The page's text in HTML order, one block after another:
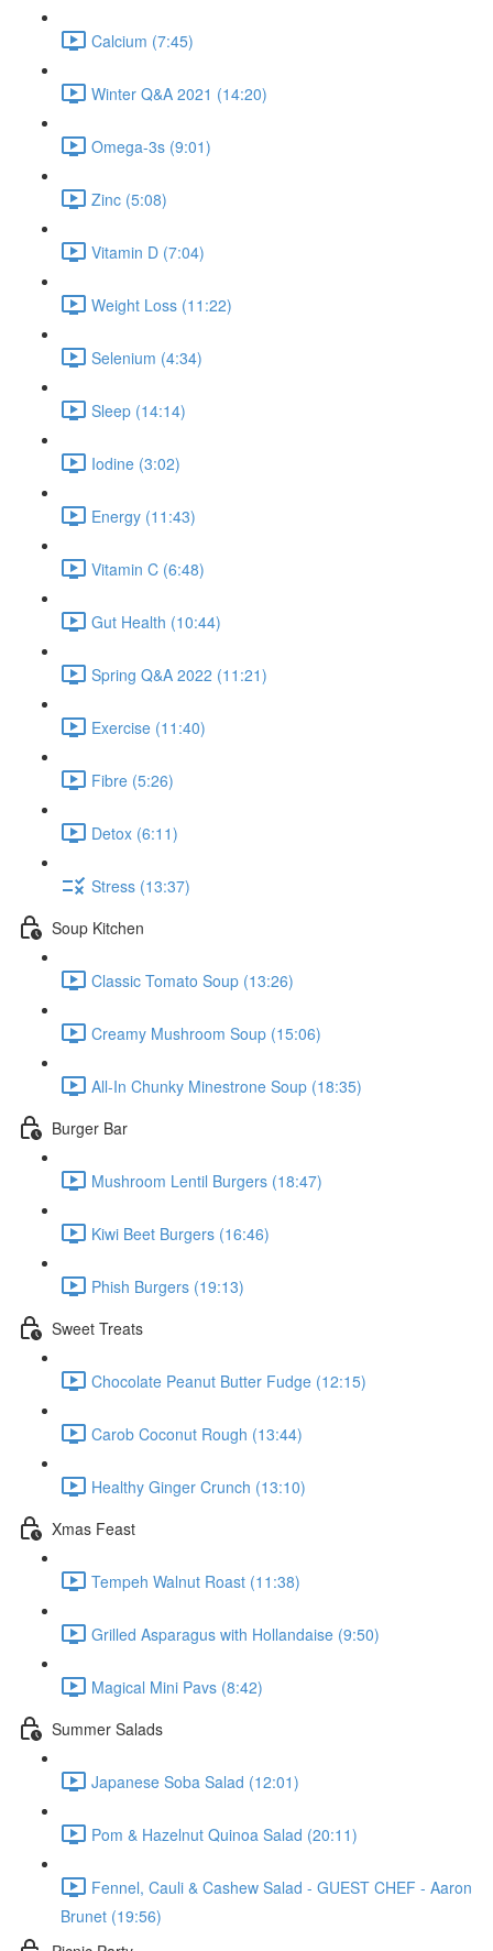
Calcium (7:45)
Winter Q&A 2021 (14:20)
Omega-3s (9:01)
Zinc (5:08)
Vitamin D (7:04)
Weight Loss (11:22)
Selenium (4:34)
Sleep (14:14)
Iodine (3:02)
Energy (11:43)
Vitamin C (6:48)
Gut Health (10:44)
Spring Q&A 2022 (11:21)
Exercise (11:40)
Fibre (5:26)
Detox (6:11)
Stress (13:37)
Soup Kitchen
Classic Tomato Soup (13:26)
Creamy Mushroom Soup (15:06)
All-In Chunky Minestrone Soup (18:35)
Burger Bar
Mushroom Lentil Burgers (18:47)
Kiwi Beet Burgers (16:46)
Phish Burgers (19:13)
Sweet Treats
Chocolate Peanut Butter Fudge (12:15)
Carob Coconut Rough (13:44)
Healthy Ginger Crunch (13:10)
Xmas Feast
Tempeh Walnut Roast (11:38)
Grilled Asparagus with Hollandaise (9:50)
Magical Mini Pavs (8:42)
Summer Salads
Japanese Soba Salad (12:01)
Pom & Hazelnut Quinoa Salad (20:11)
Fennel, Cauli & Cashew Salad - GUEST CHEF - Aaron
Brunet (19:56)